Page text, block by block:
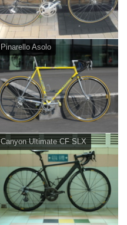
Pinarello Asolo
Canyon Ultimate CF SLX